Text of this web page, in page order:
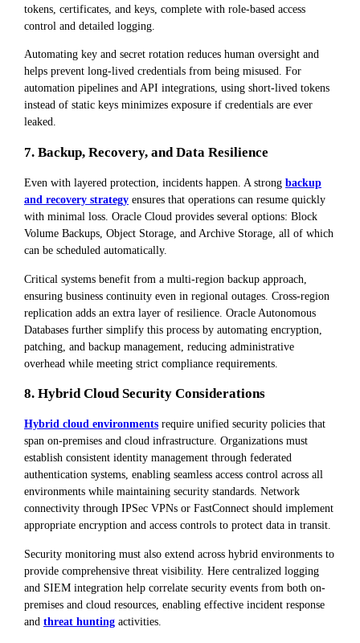
tokens, certificates, and keys, complete with role-based access
control and detailed logging.
Automating key and secret rotation reduces human oversight and
helps prevent long-lived credentials from being misused. For
automation pipelines and API integrations, using short-lived tokens
instead of static keys minimizes exposure if credentials are ever
leaked.
7. Backup, Recovery, and Data Resilience
Even with layered protection, incidents happen. A strong backup
and recovery strategy ensures that operations can resume quickly
with minimal loss. Oracle Cloud provides several options: Block
Volume Backups, Object Storage, and Archive Storage, all of which
can be scheduled automatically.
Critical systems benefit from a multi-region backup approach,
ensuring business continuity even in regional outages. Cross-region
replication adds an extra layer of resilience. Oracle Autonomous
Databases further simplify this process by automating encryption,
patching, and backup management, reducing administrative
overhead while meeting strict compliance requirements.
8. Hybrid Cloud Security Considerations
Hybrid cloud environments require unified security policies that
span on-premises and cloud infrastructure. Organizations must
establish consistent identity management through federated
authentication systems, enabling seamless access control across all
environments while maintaining security standards. Network
connectivity through IPSec VPNs or FastConnect should implement
appropriate encryption and access controls to protect data in transit.
Security monitoring must also extend across hybrid environments to
provide comprehensive threat visibility. Here centralized logging
and SIEM integration help correlate security events from both on-
premises and cloud resources, enabling effective incident response
and threat hunting activities.